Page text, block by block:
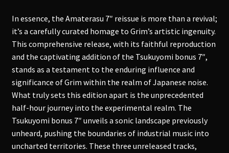
In essence, the Amaterasu 7″ reissue is more than a revival;
it’s a carefully curated homage to Grim’s artistic ingenuity.
This comprehensive release, with its faithful reproduction
and the captivating addition of the Tsukuyomi bonus 7″,
stands as a testament to the enduring influence and
significance of Grim within the realm of Japanese noise.
What truly sets this edition apart is the unprecedented
half-hour journey into the experimental realm. The
Tsukuyomi bonus 7″ unveils a sonic landscape previously
unheard, pushing the boundaries of industrial music into
uncharted territories. These three unreleased tracks,